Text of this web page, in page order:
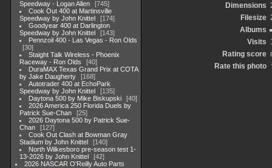
Speedway - Logan Allen
745
Cook Out 400 at Martinsville
Speedway by John Knittel
174
Goodyear 400 at Darlington
Speedway by John Knittel
143
Pennzoil 400 - Las Vegas - Ron Olds
30
Staight Talk Wireless - Phoenix
Raceway - Ron Olds
40
DuraMAX Texas Grand Prix at COTA
by Jake Daugherty
168
Autotrader 400 at EchoPark
Speedway by John Knittel
135
Daytona 500 by Mike Biskupski
40
2026 America 250 Florida Duels by
Patrick Sue-Chan
25
2026 Daytona 500 by Patrick Sue-
Chan
127
Cook Out Clash at Bowman Gray
Stadium by John Knittel
140
North Wilkesboro pre-season test 1-
13-2026 by John Knittel
42
2026 NASCAR O'Reilly Auto Parts
Dimensions
Filesize
Albums
Visits
Rating score
Rate this photo